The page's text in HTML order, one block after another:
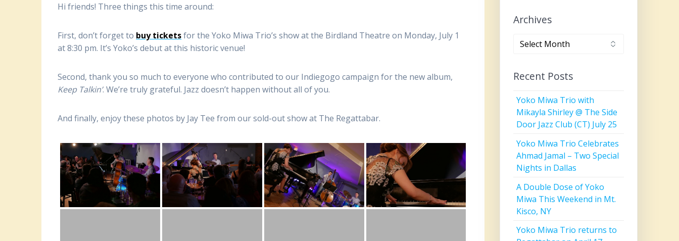
Hi friends! Three things this time around:
First, don’t forget to buy ticketsfor the Yoko Miwa Trio’s show at the Birdland Theatre on Monday, July 1
at 8:30 pm. It’s Yoko’s debut at this historic venue!
Second, thank you so much to everyone who contributed to our Indiegogo campaign for the new album,
Keep Talkin’. We’re truly grateful. Jazz doesn’t happen without all of you.
And finally, enjoy these photos by Jay Tee from our sold-out show at The Regattabar.
Archives
Archives
Recent Posts
Yoko Miwa Trio with
Mikayla Shirley @ The Side
Door Jazz Club (CT) July 25
Yoko Miwa Trio Celebrates
Ahmad Jamal – Two Special
Nights in Dallas
A Double Dose of Yoko
Miwa This Weekend in Mt.
Kisco, NY
Yoko Miwa Trio returns to